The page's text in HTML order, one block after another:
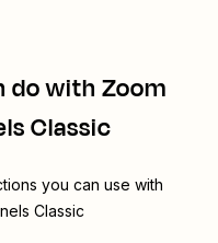
do with Zoom
Classic
you can use with
Classic